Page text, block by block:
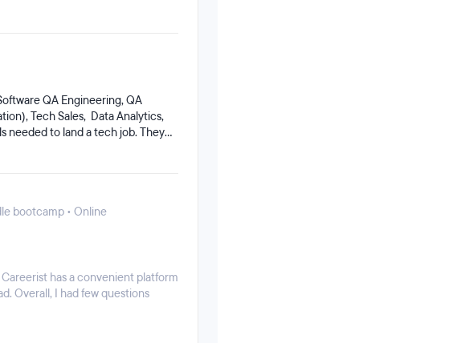
QA Engineering, QA
Tech Sales, Data Analytics,
needed to land a tech job. They
opportunities for
bootcamp • Online
has a convenient platform
Overall, I had few questions